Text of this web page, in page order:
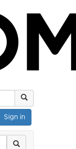
Sign in